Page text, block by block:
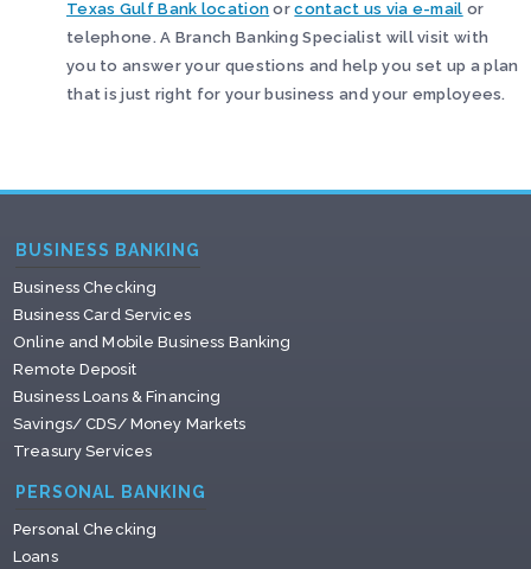
Texas Gulf Bank location orcontact us via e-mail or
telephone. A Branch Banking Specialist will visit with
you to answer your questions and help you set up a plan
that is just right for your business and your employees.
BUSINESS BANKING
Business Checking
Business Card Services
Online and Mobile Business Banking
Remote Deposit
Business Loans & Financing
Savings/ CDS/ Money Markets
Treasury Services
PERSONAL BANKING
Personal Checking
Loans